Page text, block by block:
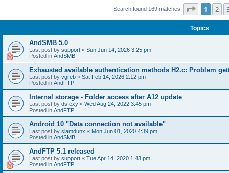
Search found 169 matches Page 1of 7
1 2
Topics
AndSMB 5.0
Last post by support « Sun Jun 14, 2026 3:25 pm
Posted in AndSMB
Exhausted available authentication methods H2.c: Problem
Last post by vgreb « Sat Feb 14, 2026 2:12 pm
Posted in AndFTP
Internal storage - Folder access after A12 update
Last post by dsfexy « Wed Aug 24, 2022 3:45 pm
Posted in AndFTP
Android 10 "Data connection not available"
Last post by slamdunx « Mon Jun 01, 2020 4:39 pm
Posted in AndSMB
AndFTP 5.1 released
Last post by support « Tue Apr 14, 2020 1:43 pm
Posted in AndFTP